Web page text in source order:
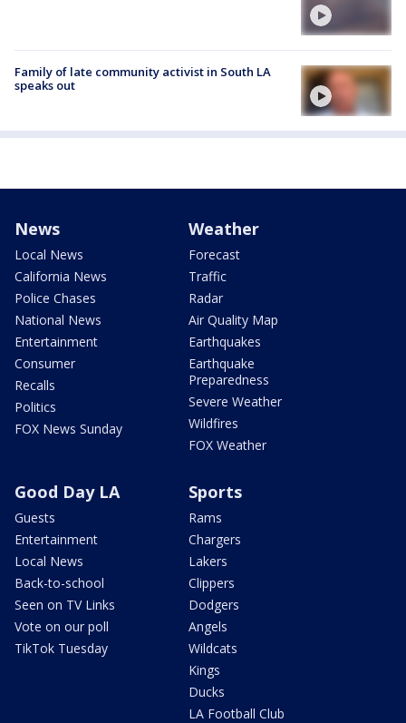
Family of late community activist in South LA
speaks out
News
Local News
California News
Police Chases
National News
Entertainment
Consumer
Recalls
Politics
FOX News Sunday
Weather
Forecast
Traffic
Radar
Air Quality Map
Earthquakes
Earthquake
Preparedness
Severe Weather
Wildfires
FOX Weather
Good Day LA
Guests
Entertainment
Local News
Back-to-school
Seen on TV Links
Vote on our poll
TikTok Tuesday
Sports
Rams
Chargers
Lakers
Clippers
Dodgers
Angels
Wildcats
Kings
Ducks
LA Football Club